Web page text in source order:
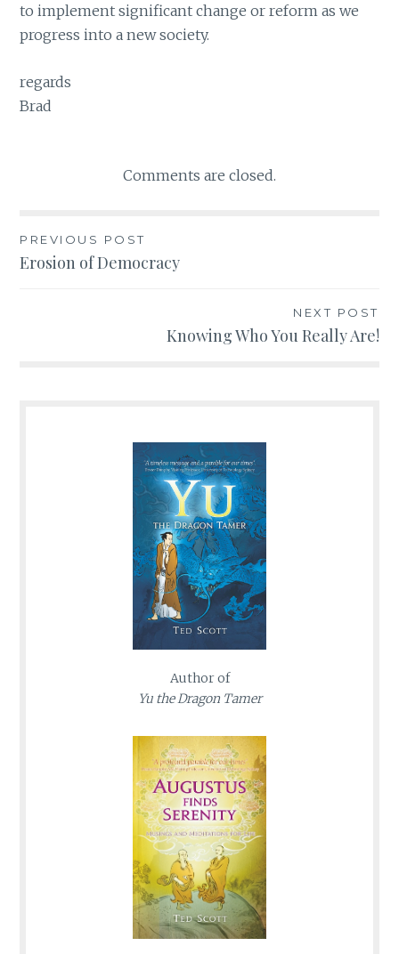
to implement significant change or reform as we
progress into a new society.
regards
Brad
Comments are closed.
Post
PREVIOUS POST
Erosion of Democracy
NEXT POST
Knowing Who You Really Are!
Author of
Yu the Dragon Tamer